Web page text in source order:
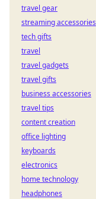
travel gear
streaming accessories
tech gifts
travel
travel gadgets
travel gifts
business accessories
travel tips
content creation
office lighting
keyboards
electronics
home technology
headphones